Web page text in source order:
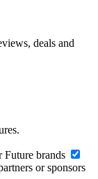
deals and
Future brands
or sponsors